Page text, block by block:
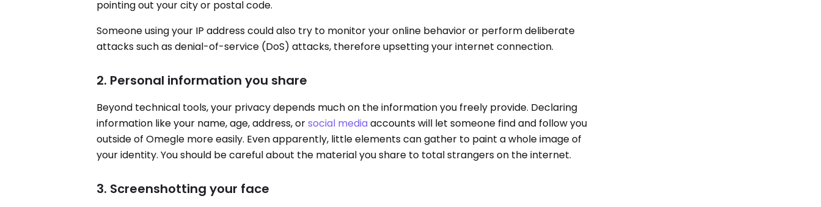
pointing out your city or postal code.
Someone using your IP address could also try to monitor your online behavior or perform deliberate
attacks such as denial-of-service (DoS) attacks, therefore upsetting your internet connection.
2. Personal information you share
Beyond technical tools, your privacy depends much on the information you freely provide. Declaring
information like your name, age, address, orsocial media accounts will let someone find and follow you
outside of Omegle more easily. Even apparently, little elements can gather to paint a whole image of
your identity. You should be careful about the material you share to total strangers on the internet.
3. Screenshotting your face